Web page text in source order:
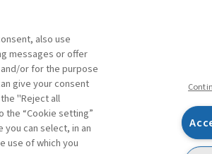
Marketing, Quo Vadis? ,Busacca
RISK
LinkedinFeeds
also use
messages or offer
or for the purpose
give your consent
"Reject all
the “Cookie setting”
can select, in an
use of which you